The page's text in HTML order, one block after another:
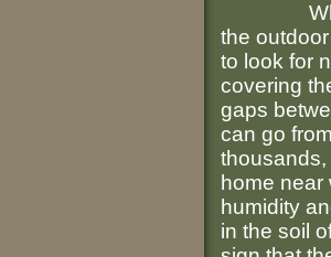
When
the
to look for
covering
gaps
can go
thousands,
home
humidity
in the soil